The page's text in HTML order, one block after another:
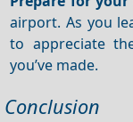
airport. As you
to appreciate
you’ve made.
Conclusion